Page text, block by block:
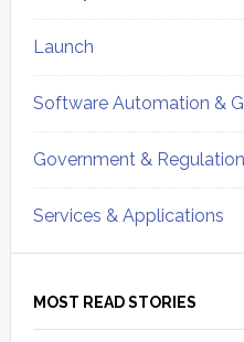
Launch
Software Automation &
Government & Regulation
Services & Applications
MOST READ STORIES